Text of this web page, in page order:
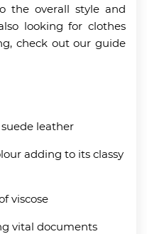
the overall style and
looking for clothes
check out our guide
leather
adding to its classy
viscose
vital documents